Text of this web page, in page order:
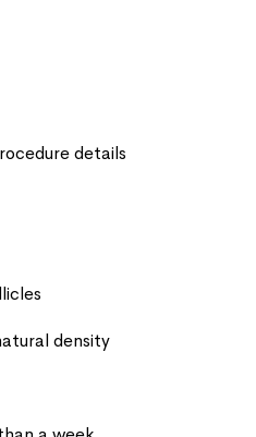
details
density